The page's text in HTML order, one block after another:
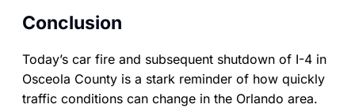
Conclusion
Today’s car fire and subsequent shutdown of I-4 in
Osceola County is a stark reminder of how quickly
traffic conditions can change in the Orlando area.